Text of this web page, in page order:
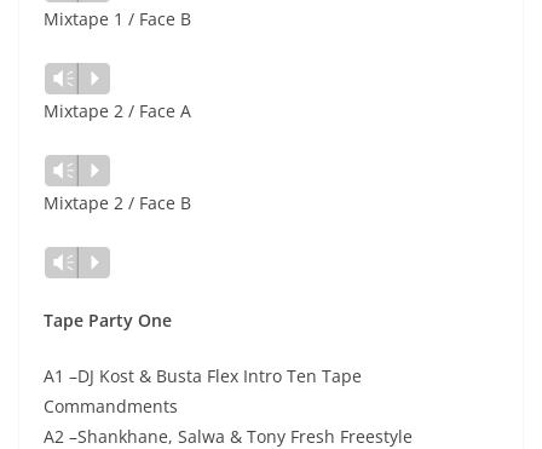
Mixtape 1 / Face B
Vm P
Mixtape 2 / Face A
Vm P
Mixtape 2 / Face B
Vm P
Tape Party One
A1 –DJ Kost & Busta Flex Intro Ten Tape
Commandments
A2 –Shankhane, Salwa & Tony Fresh Freestyle